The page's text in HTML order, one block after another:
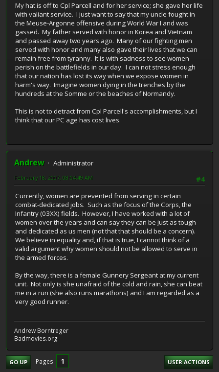
My hat is off to Cpl Parcell and for her service; she gave her life
with valiant service. I just want to say that my uncle fought in
the Meuse-Argonne offensive during World War I and was
gassed. My father served with honor in Korea and Vietnam
and passed away two years ago. Many of our fighting men
served with honor and many also gave their lives that we can
remain free from tyranny. It is with sadness to see women
perish on the battlefields in our day. I can not stress enough
that our nation has lost its way when we expose women in
harm's way. Imagine women dying in the trenches by the
hundreds at the Somme or the beaches of Normandy.
This is not to detract from Cpl Parcell's accomplishments, but I
think that our PC age has cost lives.
Andrew
Administrator
#4
February 18, 2007, 08:04:49 AM
Currently, women are prevented from serving in certain
combat-dedicated jobs. Such as the focus of the Corps, the
Infantry (03XX) fields. However, I have worked with a lot of
women over the years and can say they can be just as tough
and dedicated as us men (not that that should be a concern).
We believe in equality and, if that is true, I cannot think of a
valid argument why women should not be allowed to serve in
the armed forces.
By the way, there is a female Gunnery Sergeant at my current
unit. Not only is she unafraid of the cold and rain, she can beat
me in a run (she also runs marathons) and I am regarded as a
very good runner.
Andrew Borntreger
Badmovies.org
GO UP Pages 1 USER ACTIONS